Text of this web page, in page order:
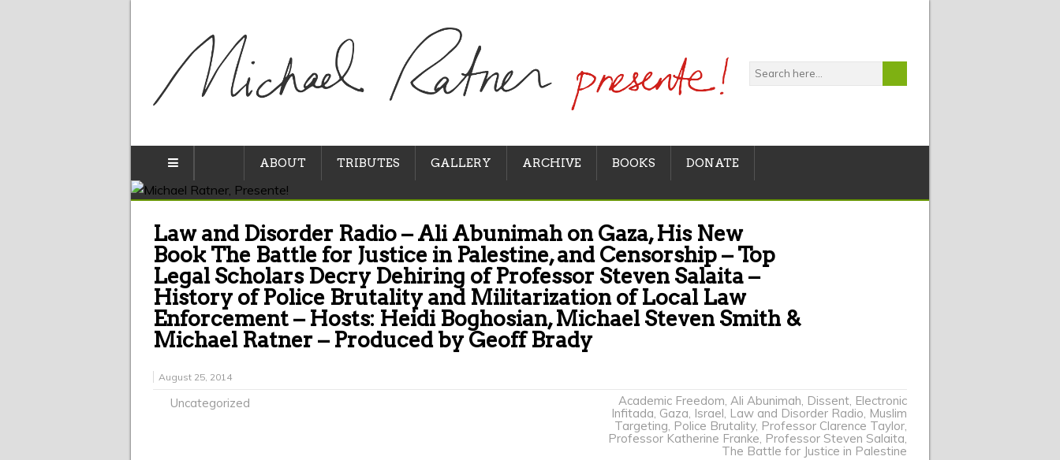
ABOUT TRIBUTES GALLERY ARCHIVE BOOKS DONATE
Law and Disorder Radio – Ali Abunimah on Gaza, His New
Book The Battle for Justice in Palestine, and Censorship – Top
Legal Scholars Decry Dehiring of Professor Steven Salaita –
History of Police Brutality and Militarization of Local Law
Enforcement – Hosts: Heidi Boghosian, Michael Steven Smith &
Michael Ratner – Produced by Geoff Brady
August 25, 2014
Uncategorized Academic Freedom, Ali Abunimah, Dissent, Electronic
Infitada, Gaza, Israel, Law and Disorder Radio, Muslim
Targeting, Police Brutality, Professor Clarence Taylor,
Professor Katherine Franke, Professor Steven Salaita,
The Battle for Justice in Palestine